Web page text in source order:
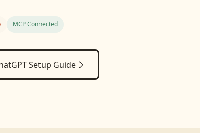
MCP Connected
Setup Guide